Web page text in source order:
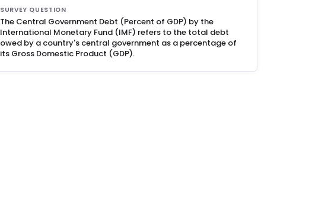
SURVEY QUESTION
The Central Government Debt (Percent of GDP) by the
International Monetary Fund (IMF) refers to the total debt
owed by a country's central government as a percentage of
its Gross Domestic Product (GDP).